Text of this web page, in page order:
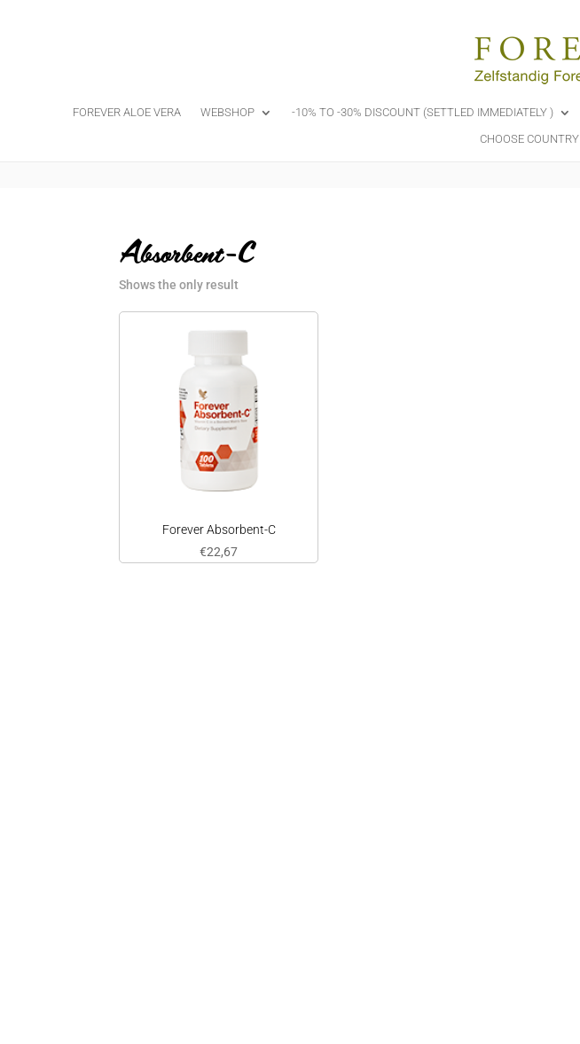
FOREVER ALOE VERA WEBSHOP -10% TO -30% DISCOUNT (SETTLED IMMEDIATELY )
CHOOSE COUNTRY
Absorbent-C
Shows the only result
Forever Absorbent-C
€22,67